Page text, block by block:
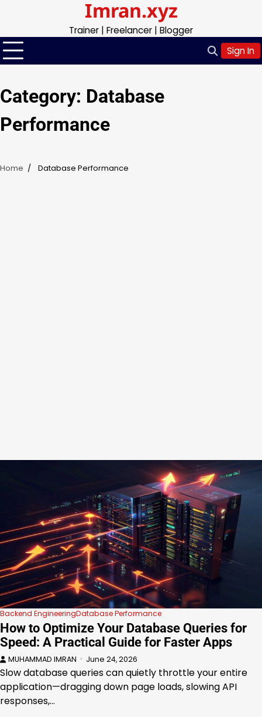
content
Imran.xyz
Trainer | Freelancer | Blogger
Sign In
Category: Database
Performance
Home Database Performance
Backend EngineeringDatabase Performance
How to Optimize Your Database Queries for
Speed: A Practical Guide for Faster Apps
MUHAMMAD IMRAN June 24, 2026
Slow database queries can quietly throttle your entire
application—dragging down page loads, slowing API
responses,…